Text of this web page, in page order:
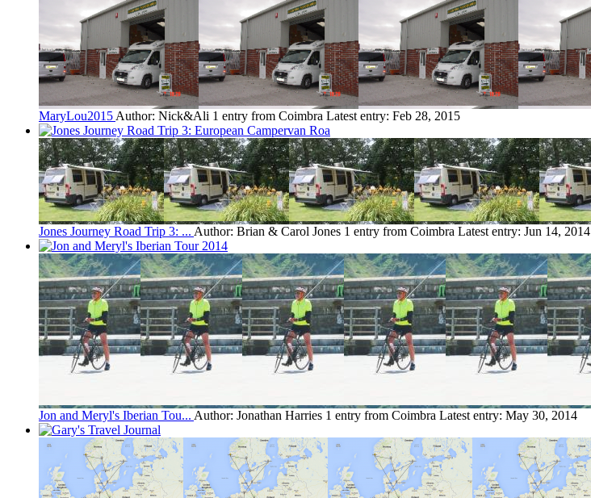
MaryLou2015 Author: Nick&Ali 1 entry from Coimbra Latest entry: Feb 28, 2015
Jones Journey Road Trip 3: ... Author: Brian & Carol Jones 1 entry from Coimbra Latest entry: Jun 14, 2014
Jon and Meryl's Iberian Tou... Author: Jonathan Harries 1 entry from Coimbra Latest entry: May 30, 2014